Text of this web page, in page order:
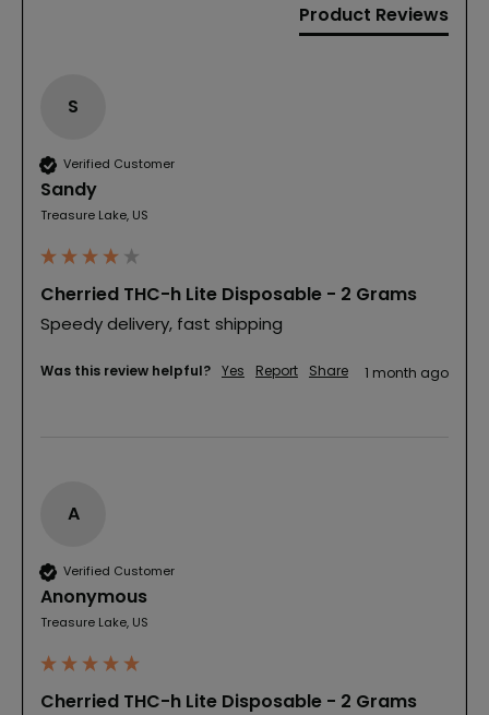
Product Reviews
S
Verified Customer
Sandy
Treasure Lake, US
Cherried THC-h Lite Disposable - 2 Grams
Speedy delivery, fast shipping
Was this review helpful? Yes Report Share 1 month ago
A
Verified Customer
Anonymous
Treasure Lake, US
Cherried THC-h Lite Disposable - 2 Grams